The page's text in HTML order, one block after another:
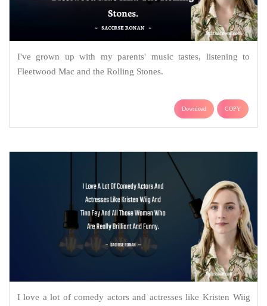
I've grown up with my parents' music tastes, listening to
Fleetwood Mac and the Rolling Stones.
Download COPY
I love a lot of comedy actors and actresses like Kristen Wiig